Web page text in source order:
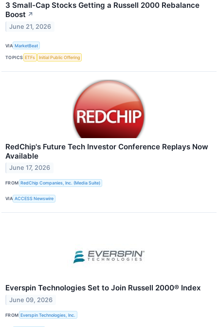
3 Small-Cap Stocks Getting a Russell 2000 Rebalance
Boost ↗
June 21, 2026
VIA MarketBeat
TOPICS ETFs Initial Public Offering
RedChip's Future Tech Investor Conference Replays Now
Available
June 17, 2026
FROM RedChip Companies, Inc. (Media Suite)
VIA ACCESS Newswire
Everspin Technologies Set to Join Russell 2000® Index
June 09, 2026
FROM Everspin Technologies, Inc.